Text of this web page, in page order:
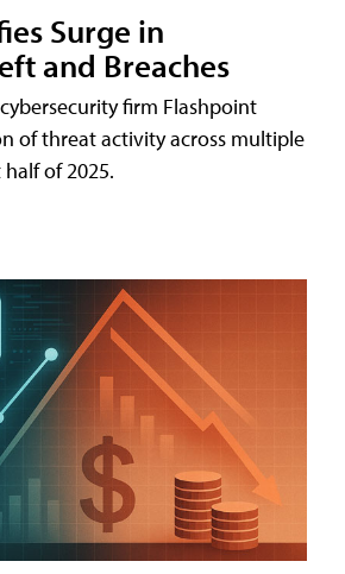
Surge in
and͏͏ Breaches͏͏
firm Flashpoint
of threat activity across͏͏ multiple͏͏
of͏͏ 2025.